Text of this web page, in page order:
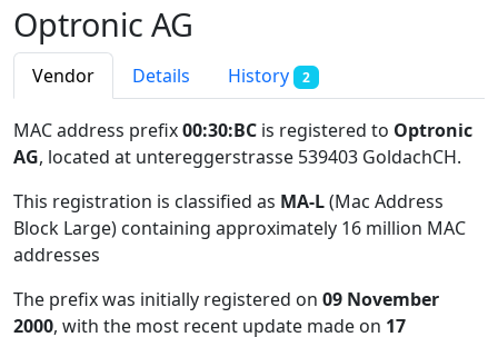
Optronic AG
Vendor Details History 2
MAC address prefix00:30:BC is registered to Optronic
AG, located at untereggerstrasse 539403 GoldachCH.
This registration is classified as MA-L(Mac Address
Block Large) containing approximately 16 million MAC
addresses
The prefix was initially registered on 09 November
2000, with the most recent update made on 17